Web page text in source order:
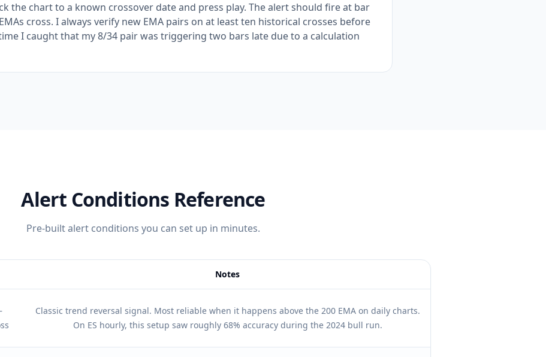
the chart to a known crossover date and press play. The alert should fire at bar
cross. I always verify new EMA pairs on at least ten historical crosses before
I caught that my 8/34 pair was triggering two bars late due to a calculation
Alert Conditions Reference
Pre-built alert conditions you can set up in minutes.
Notes
Classic trend reversal signal. Most reliable when it happens above the 200 EMA on daily charts.
On ES hourly, this setup saw roughly 68% accuracy during the 2024 bull run.